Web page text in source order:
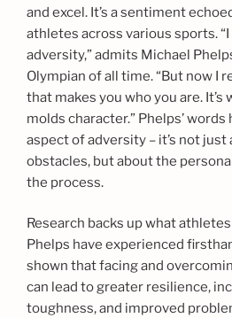
and excel. It’s a sentiment
athletes across various sports.
adversity,” admits Michael
Olympian of all time. “But now I
that makes you who you are. It’s
molds character.” Phelps’
aspect of adversity – it’s not
obstacles, but about the
the process.
Research backs up what
Phelps have experienced
shown that facing and
can lead to greater resilience,
toughness, and improved